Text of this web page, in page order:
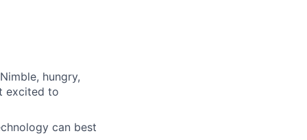
hungry,
excited to
can best